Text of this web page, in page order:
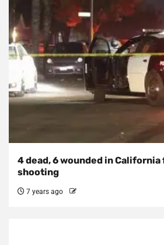
4 dead, 6 wounded in
shooting
7 years ago